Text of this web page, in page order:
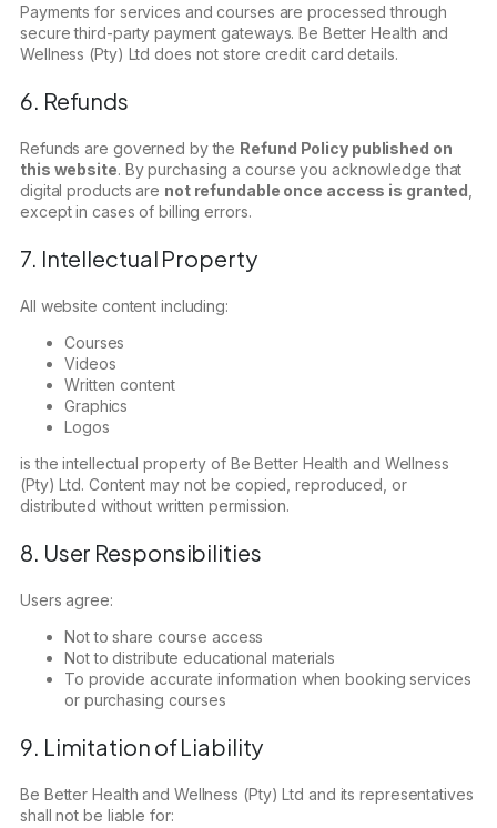
Payments for services and courses are processed through
secure third-party payment gateways. Be Better Health and
Wellness (Pty) Ltd does not store credit card details.
6. Refunds
Refunds are governed by the Refund Policy published on
this website. By purchasing a course you acknowledge that
digital products are not refundable once access is granted
except in cases of billing errors.
7. Intellectual Property
All website content including:
Courses
Videos
Written content
Graphics
Logos
is the intellectual property of Be Better Health and Wellness
(Pty) Ltd. Content may not be copied, reproduced, or
distributed without written permission.
8. User Responsibilities
Users agree:
Not to share course access
Not to distribute educational materials
To provide accurate information when booking services
or purchasing courses
9. Limitation of Liability
Be Better Health and Wellness (Pty) Ltd and its representatives
shall not be liable for: